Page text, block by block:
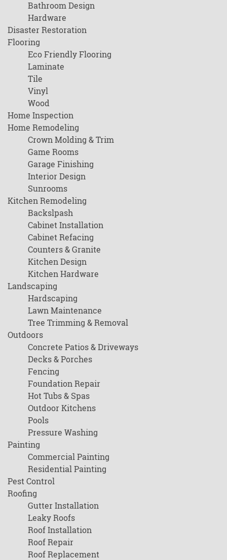
Bathroom Design
Hardware
Disaster Restoration
Flooring
Eco Friendly Flooring
Laminate
Tile
Vinyl
Wood
Home Inspection
Home Remodeling
Crown Molding & Trim
Game Rooms
Garage Finishing
Interior Design
Sunrooms
Kitchen Remodeling
Backslpash
Cabinet Installation
Cabinet Refacing
Counters & Granite
Kitchen Design
Kitchen Hardware
Landscaping
Hardscaping
Lawn Maintenance
Tree Trimming & Removal
Outdoors
Concrete Patios & Driveways
Decks & Porches
Fencing
Foundation Repair
Hot Tubs & Spas
Outdoor Kitchens
Pools
Pressure Washing
Painting
Commercial Painting
Residential Painting
Pest Control
Roofing
Gutter Installation
Leaky Roofs
Roof Installation
Roof Repair
Roof Replacement